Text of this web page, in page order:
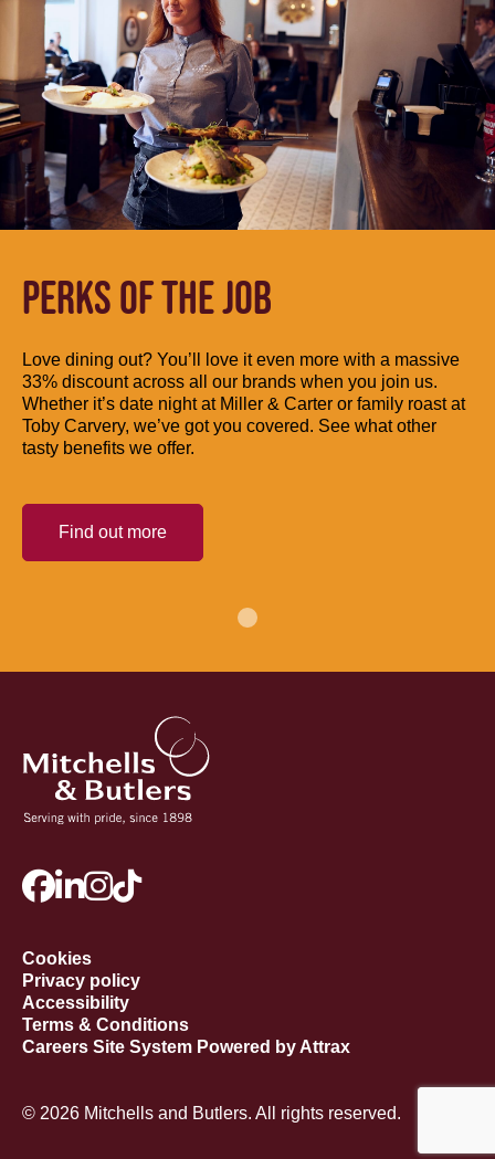
PERKS OF THE JOB
Love dining out? You’ll love it even more with a massive
33% discount across all our brands when you join us.
Whether it’s date night at Miller & Carter or family roast at
Toby Carvery, we’ve got you covered. See what other
tasty benefits we offer.
Find out more
Cookies
Privacy policy
Accessibility
Terms & Conditions
Careers Site System Powered by Attrax
© 2026 Mitchells and Butlers. All rights reserved.